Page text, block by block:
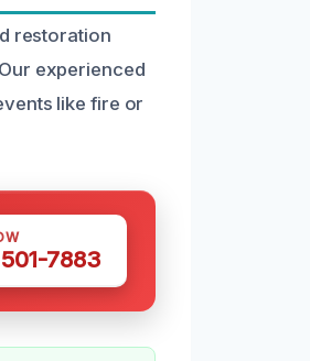
restoration
experienced
like fire or
7883